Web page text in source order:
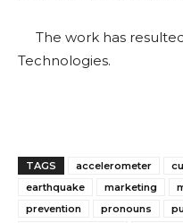
The work has
Technologies.
TAGS accelerometer
earthquake
marketing
prevention
pronouns